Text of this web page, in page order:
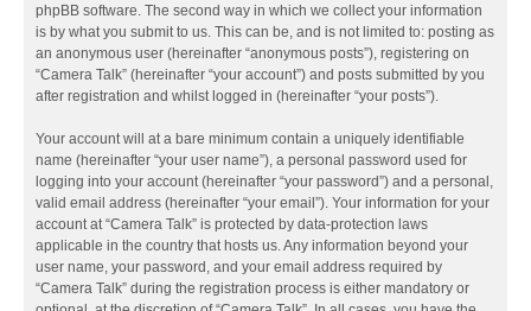
phpBB software. The second way in which we collect your information
is by what you submit to us. This can be, and is not limited to: posting as
an anonymous user (hereinafter “anonymous posts”), registering on
“Camera Talk” (hereinafter “your account”) and posts submitted by you
after registration and whilst logged in (hereinafter “your posts”).
Your account will at a bare minimum contain a uniquely identifiable
name (hereinafter “your user name”), a personal password used for
logging into your account (hereinafter “your password”) and a personal,
valid email address (hereinafter “your email”). Your information for your
account at “Camera Talk” is protected by data-protection laws
applicable in the country that hosts us. Any information beyond your
user name, your password, and your email address required by
“Camera Talk” during the registration process is either mandatory or